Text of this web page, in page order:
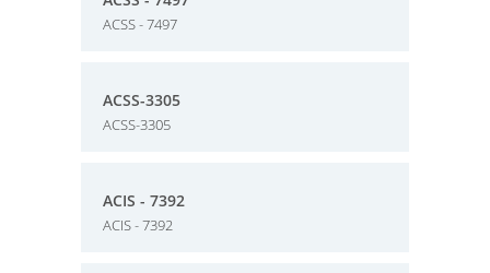
ACSS - 7497
ACSS-3305
ACSS-3305
ACIS - 7392
ACIS - 7392